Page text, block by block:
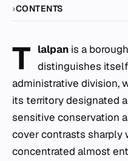
CONTENTS
T lalpan is a
distinguishes
administrative division,
its territory designated
sensitive conservation
cover contrasts
concentrated almost